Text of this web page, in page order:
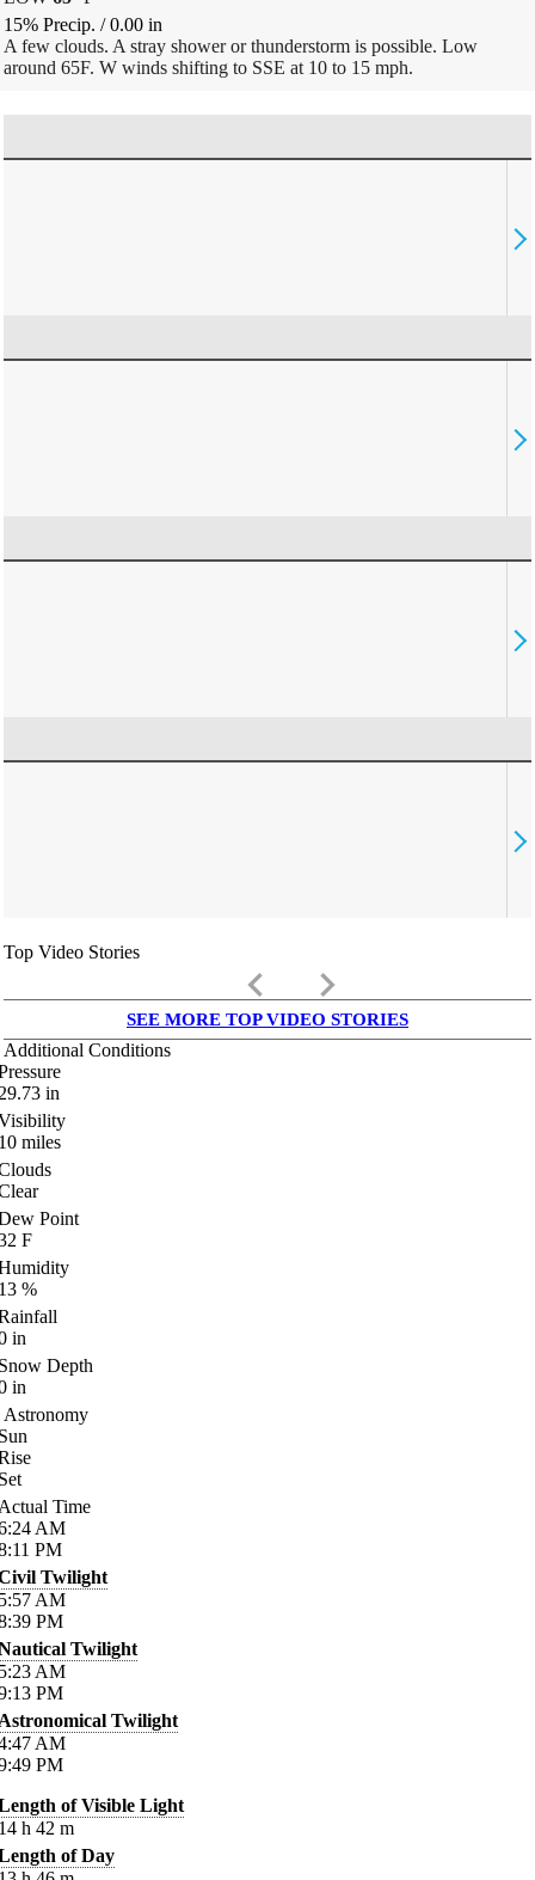
15% Precip. /0.00 in
A few clouds. A stray shower or thunderstorm is possible. Low
around 65F. W winds shifting to SSE at 10 to 15 mph.
Top Video Stories
keyboard_arrow_left keyboard_arrow_right
SEE MORE TOP VIDEO STORIES
Additional Conditions
in
miles
Point
F
%
in
Depth
in
Astronomy
Time
AM
PM
Twilight
AM
PM
Twilight
AM
PM
Twilight
AM
PM
of Visible Light
h 42 m
of Day